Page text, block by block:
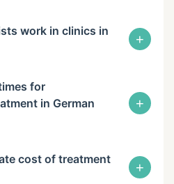
work in clinics in
+
for
in German
+
cost of treatment
+